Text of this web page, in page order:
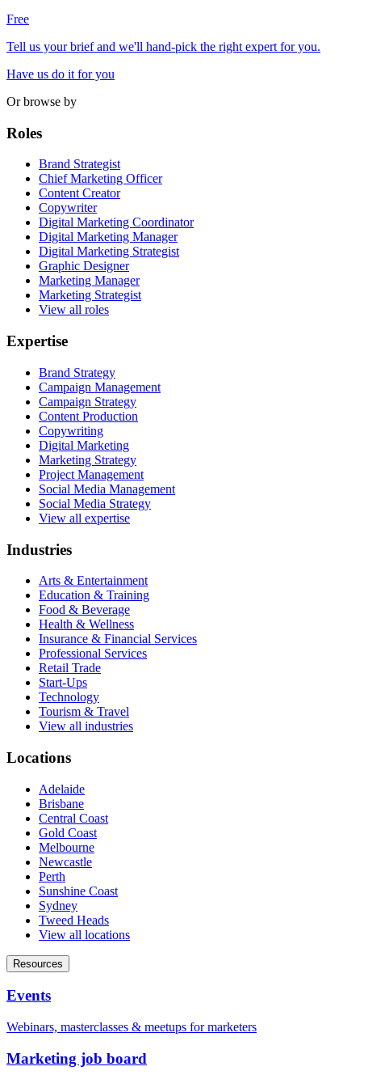
Free
Tell us your brief and we'll hand-pick the right expert for you.
Have us do it for you
Or browse by
Roles
Brand Strategist
Chief Marketing Officer
Content Creator
Copywriter
Digital Marketing Coordinator
Digital Marketing Manager
Digital Marketing Strategist
Graphic Designer
Marketing Manager
Marketing Strategist
View all roles
Expertise
Brand Strategy
Campaign Management
Campaign Strategy
Content Production
Copywriting
Digital Marketing
Marketing Strategy
Project Management
Social Media Management
Social Media Strategy
View all expertise
Industries
Arts & Entertainment
Education & Training
Food & Beverage
Health & Wellness
Insurance & Financial Services
Professional Services
Retail Trade
Start-Ups
Technology
Tourism & Travel
View all industries
Locations
Adelaide
Brisbane
Central Coast
Gold Coast
Melbourne
Newcastle
Perth
Sunshine Coast
Sydney
Tweed Heads
View all locations
Resources
Events
Webinars, masterclasses & meetups for marketers
Marketing job board